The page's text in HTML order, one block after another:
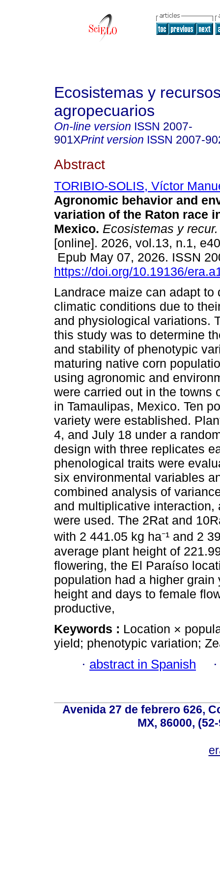
Ecosistemas y
agropecuarios
On-line version ISSN 2007-
901XPrint version ISSN 2007-
Abstract
TORIBIO-SOLIS, Víctor
Agronomic behavior and
variation of the Raton race
Mexico. Ecosistemas y
[online]. 2026, vol.13, n.1,
Epub May 07, 2026. ISSN
https://doi.org/10.19136/
Landrace maize can adapt to
climatic conditions due to
and physiological variations.
this study was to determine
and stability of phenotypic
maturing native corn
using agronomic and
were carried out in the towns
in Tamaulipas, Mexico. Ten
variety were established.
4, and July 18 under a
design with three replicates
phenological traits were
six environmental variables
combined analysis of
and multiplicative
were used. The 2Rat and
with 2 441.05 kg ha⁻¹ and 2
average plant height of
flowering, the El Paraíso
population had a higher
height and days to female
productive,
Keywords : Location ×
yield; phenotypic variation;
· abstract in Spanish
Avenida 27 de febrero 626,
MX, 86000,